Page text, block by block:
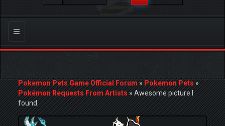
Toggle
navigation
Pokemon Pets Game Official Forum»Pokemon Pets»
Pokémon Requests From Artists»Awesome picture I
found.